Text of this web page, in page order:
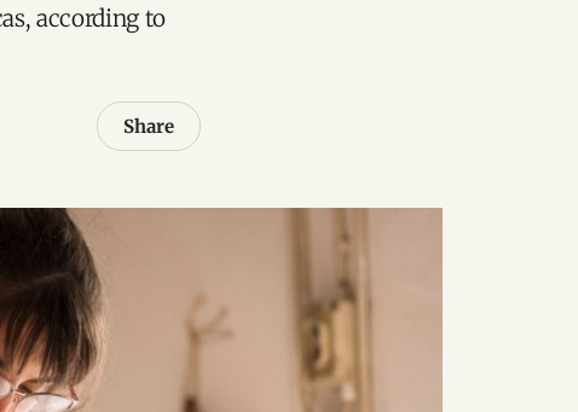
according to
Share